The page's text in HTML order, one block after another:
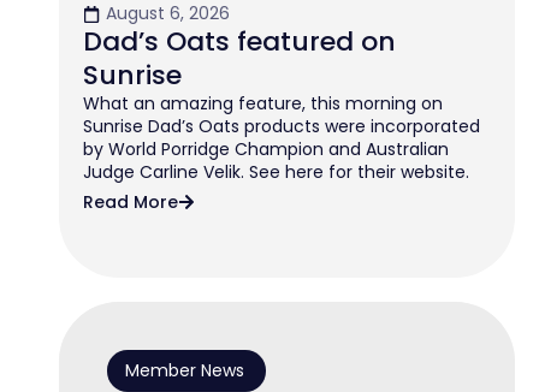
August 6, 2026
Dad’s Oats featured on
Sunrise
What an amazing feature, this morning on
Sunrise Dad’s Oats products were incorporated
by World Porridge Champion and Australian
Judge Carline Velik. See here for their website.
Read More
Member News